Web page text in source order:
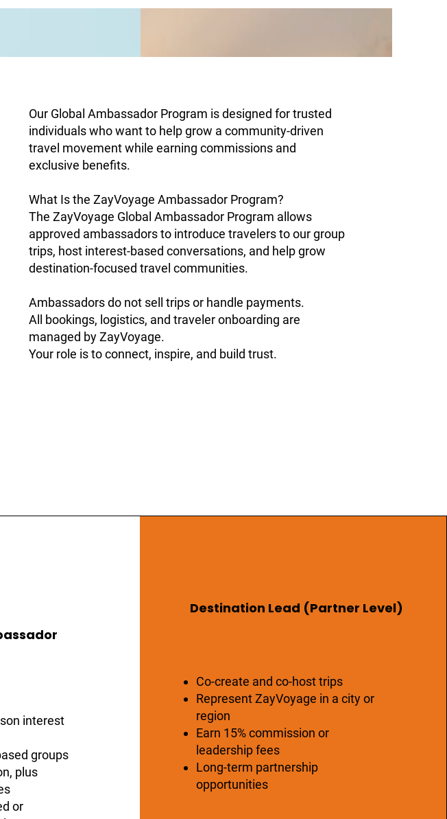
Our Global Ambassador Program is designed for trusted
individuals who want to help grow a community-driven
travel movement while earning commissions and
exclusive benefits.
What Is the ZayVoyage Ambassador Program?
The ZayVoyage Global Ambassador Program allows
approved ambassadors to introduce travelers to our group
trips, host interest-based conversations, and help grow
destination-focused travel communities.
Ambassadors do not sell trips or handle payments.
All bookings, logistics, and traveler onboarding are
managed by ZayVoyage.
Your role is to connect, inspire, and build trust.
interest
groups
plus
or
Destination Lead (Partner Level)
Co-create and co-host trips
Represent ZayVoyage in a city or
region
Earn 15% commission or
leadership fees
Long-term partnership
opportunities